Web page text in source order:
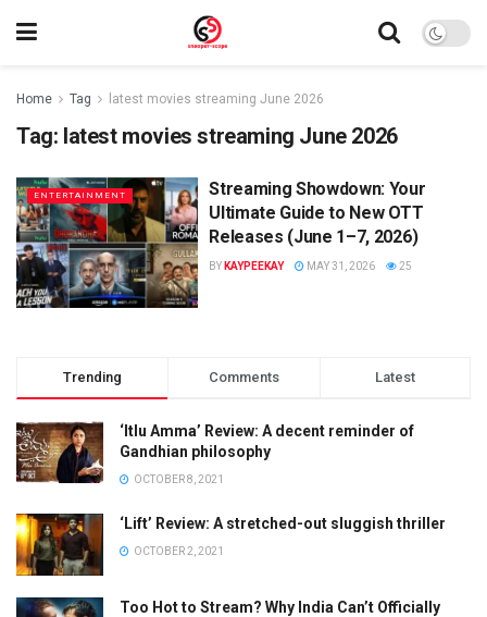
Home Tag latest movies streaming June 2026
Tag: latest movies streaming June 2026
ENTERTAINMENT
Streaming Showdown: Your
Ultimate Guide to New OTT
Releases (June 1–7, 2026)
BY KAYPEEKAY MAY 31, 2026 25
Trending Comments Latest
‘Itlu Amma’ Review: A decent reminder of
Gandhian philosophy
OCTOBER 8, 2021
‘Lift’ Review: A stretched-out sluggish thriller
OCTOBER 2, 2021
Too Hot to Stream? Why India Can’t Officially